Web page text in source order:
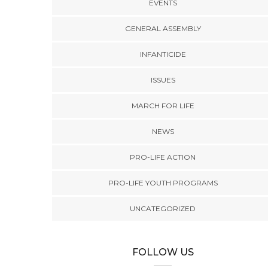
EVENTS
GENERAL ASSEMBLY
INFANTICIDE
ISSUES
MARCH FOR LIFE
NEWS
PRO-LIFE ACTION
PRO-LIFE YOUTH PROGRAMS
UNCATEGORIZED
FOLLOW US